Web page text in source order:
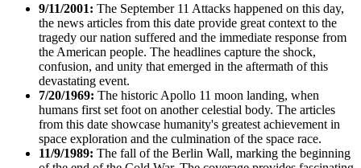
9/11/2001: The September 11 Attacks happened on this day,
the news articles from this date provide great context to the
tragedy our nation suffered and the immediate response from
the American people. The headlines capture the shock,
confusion, and unity that emerged in the aftermath of this
devastating event.
7/20/1969: The historic Apollo 11 moon landing, when
humans first set foot on another celestial body. The articles
from this date showcase humanity's greatest achievement in
space exploration and the culmination of the space race.
11/9/1989: The fall of the Berlin Wall, marking the beginning